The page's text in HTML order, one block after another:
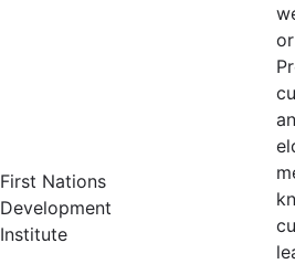
First Nations
Development
Institute